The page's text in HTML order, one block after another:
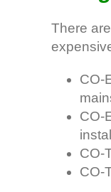
There
CO-
CO-
CO-
CO-